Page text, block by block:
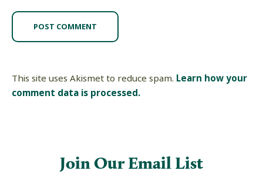
This site uses Akismet to reduce spam. Learn how your
comment data is processed.
Join Our Email List